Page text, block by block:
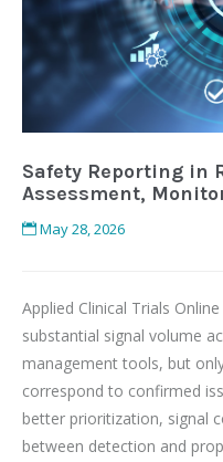
Safety Reporting in
Assessment,
May 28, 2026
Applied Clinical Trials
substantial signal volume
management tools, but
correspond to confirmed
better prioritization, signal
between detection and